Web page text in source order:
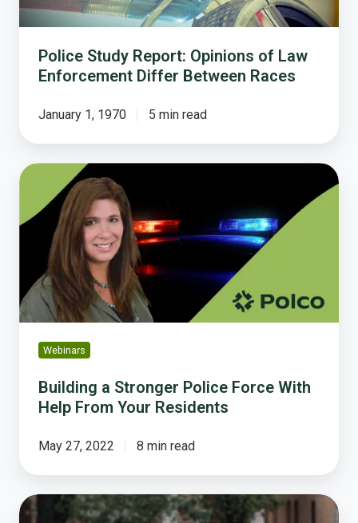
Between
Races
Police Study Report: Opinions of Law
Enforcement Differ Between Races
January 1, 1970 5 min read
Building
Stronger
Police
Force
Help
From
Your
Residents
Webinars
Building a Stronger Police Force With
Help From Your Residents
May 27, 2022 8 min read
Survey: